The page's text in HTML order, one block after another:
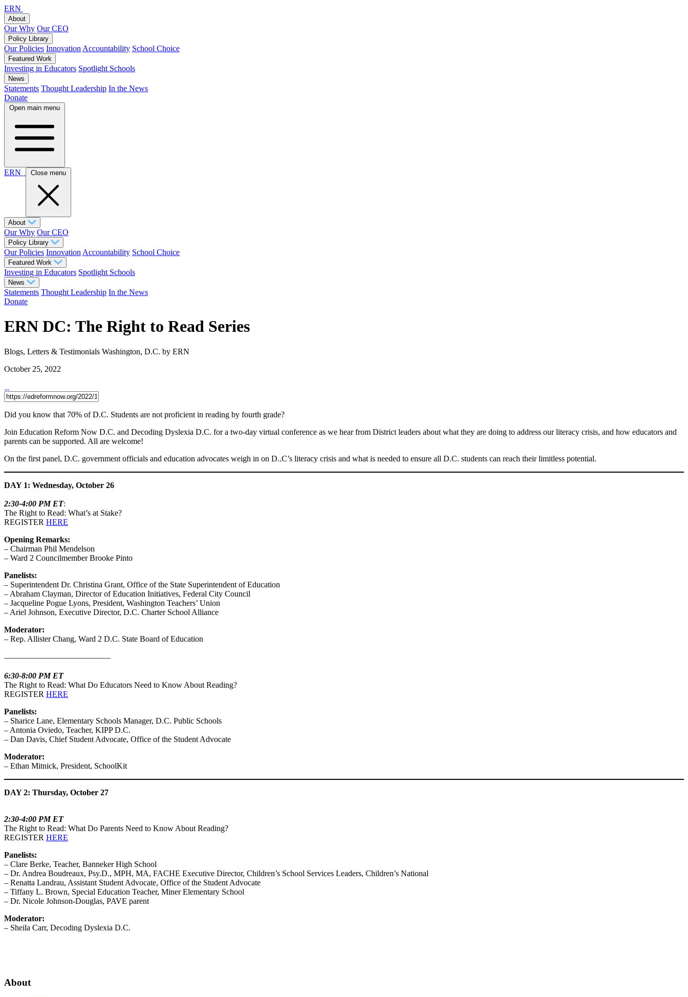
ERN
About
Our Why Our CEO
Policy Library
Our Policies Innovation Accountability School Choice
Featured Work
Investing in Educators Spotlight Schools
News
Statements Thought Leadership In the News
Donate
Open main menu
ERN Close menu
About
Our Why Our CEO
Policy Library
Our Policies Innovation Accountability School Choice
Featured Work
Investing in Educators Spotlight Schools
News
Statements Thought Leadership In the News
Donate
ERN DC: The Right to Read Series
Blogs, Letters & Testimonials Washington, D.C. by ERN
October 25, 2022
Did you know that 70% of D.C. Students are not proficient in reading by fourth grade?
Join Education Reform Now D.C. and Decoding Dyslexia D.C. for a two-day virtual conference as we hear from District leaders about what they are doing to address our literacy crisis, and how educators and
parents can be supported. All are welcome!
On the first panel, D.C. government officials and education advocates weigh in on D..C’s literacy crisis and what is needed to ensure all D.C. students can reach their limitless potential.
DAY 1: Wednesday, October 26
2:30-4:00 PM ET:
The Right to Read: What’s at Stake?
REGISTER HERE
Opening Remarks:
– Chairman Phil Mendelson
– Ward 2 Councilmember Brooke Pinto
Panelists:
– Superintendent Dr. Christina Grant, Office of the State Superintendent of Education
– Abraham Clayman, Director of Education Initiatives, Federal City Council
– Jacqueline Pogue Lyons, President, Washington Teachers’ Union
– Ariel Johnson, Executive Director, D.C. Charter School Alliance
Moderator:
– Rep. Allister Chang, Ward 2 D.C. State Board of Education
—————————————
6:30-8:00 PM ET
The Right to Read: What Do Educators Need to Know About Reading?
REGISTER HERE
Panelists:
– Sharice Lane, Elementary Schools Manager, D.C. Public Schools
– Antonia Oviedo, Teacher, KIPP D.C.
– Dan Davis, Chief Student Advocate, Office of the Student Advocate
Moderator:
– Ethan Mitnick, President, SchoolKit
DAY 2: Thursday, October 27
2:30-4:00 PM ET
The Right to Read: What Do Parents Need to Know About Reading?
REGISTER HERE
Panelists:
– Clare Berke, Teacher, Banneker High School
– Dr. Andrea Boudreaux, Psy.D., MPH, MA, FACHE Executive Director, Children’s School Services Leaders, Children’s National
– Renatta Landrau, Assistant Student Advocate, Office of the Student Advocate
– Tiffany L. Brown, Special Education Teacher, Miner Elementary School
– Dr. Nicole Johnson-Douglas, PAVE parent
Moderator:
– Sheila Carr, Decoding Dyslexia D.C.
About